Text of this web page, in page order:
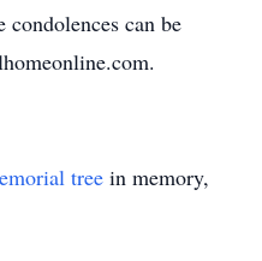
can be
tree in memory,